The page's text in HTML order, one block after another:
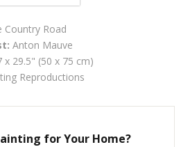
Country Road
Anton Mauve
x 29.5" (50 x 75 cm)
Reproductions
for Your Home?